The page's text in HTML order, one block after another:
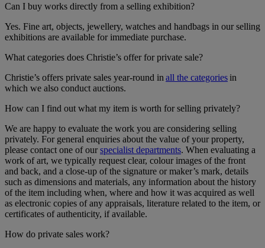
Can I buy works directly from a selling exhibition?
Yes. Fine art, objects, jewellery, watches and handbags in our selling
exhibitions are available for immediate purchase.
What categories does Christie’s offer for private sale?
Christie’s offers private sales year-round in all the categories in
which we also conduct auctions.
How can I find out what my item is worth for selling privately?
We are happy to evaluate the work you are considering selling
privately. For general enquiries about the value of your property,
please contact one of ourspecialist departments. When evaluating a
work of art, we typically request clear, colour images of the front
and back, and a close-up of the signature or maker’s mark, details
such as dimensions and materials, any information about the history
of the item including when, where and how it was acquired as well
as electronic copies of any appraisals, literature related to the item, or
certificates of authenticity, if available.
How do private sales work?